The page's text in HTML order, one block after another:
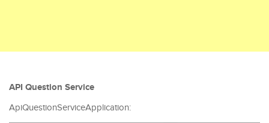
API Question Service
ApiQuestionServiceApplication: